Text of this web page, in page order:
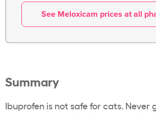
See Meloxicam prices at all
Summary
Ibuprofen is not safe for cats. Never